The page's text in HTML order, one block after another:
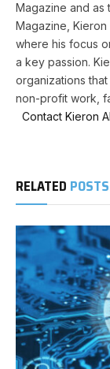
Magazine and as
Magazine,
where his focus
a key passion.
organizations
non-profit work,
Contact Kieron
RELATED POSTS